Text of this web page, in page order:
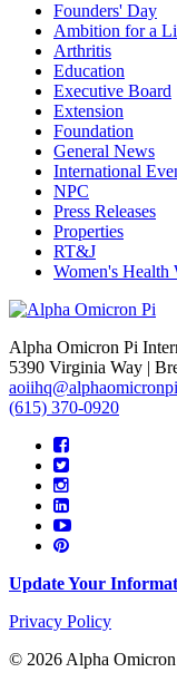
Founders' Day
Ambition for a
Arthritis
Education
Executive Board
Extension
Foundation
General News
International
NPC
Press Releases
Properties
RT&J
Women's Health
Alpha Omicron Pi
5390 Virginia Way |
(615) 370-0920
Update Your
Privacy Policy
© 2026 Alpha